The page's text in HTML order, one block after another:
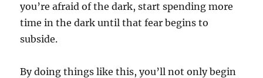
you’re afraid of the dark, start spending more
time in the dark until that fear begins to
subside.
By doing things like this, you’ll not only begin